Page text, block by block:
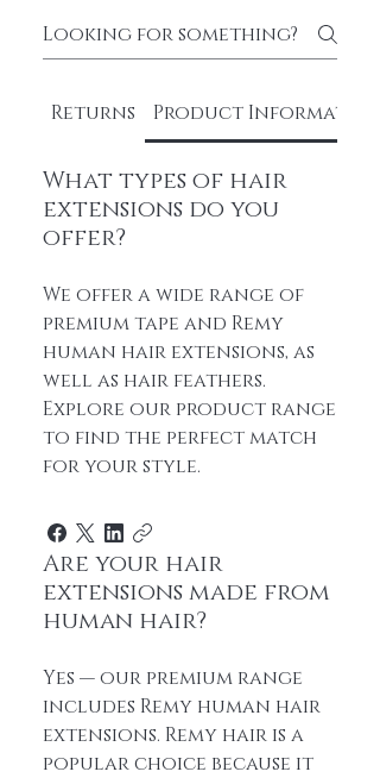
Returns Product Information
What types of hair
extensions do you
offer?
We offer a wide range of
premium tape and Remy
human hair extensions, as
well as hair feathers.
Explore our product range
to find the perfect match
for your style.
Are your hair
extensions made from
human hair?
Yes — our premium range
includes Remy human hair
extensions. Remy hair is a
popular choice because it